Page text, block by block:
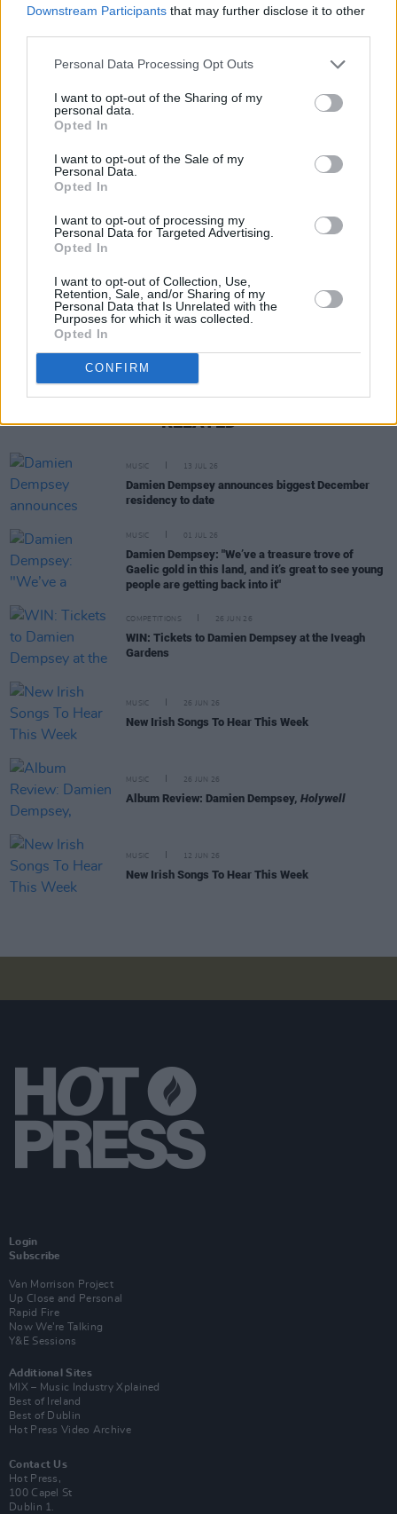
Downstream Participants that may further disclose it to other
Personal Data Processing Opt Outs
I want to opt-out of the Sharing of my
personal data.
Opted In
I want to opt-out of the Sale of my
Personal Data.
Opted In
I want to opt-out of processing my
Personal Data for Targeted Advertising.
Opted In
I want to opt-out of Collection, Use,
Retention, Sale, and/or Sharing of my
Personal Data that Is Unrelated with the
Purposes for which it was collected.
Opted In
CONFIRM
One of the most moving moments of the night
came when the singer paid tribute to late
heroes and friends Sinéad O’Connor, Christy
Dignam, Shane MacGowan, and Seamus
Begley via a heart-wrenching rendition of The
poignant feeling lingering long after the
Dempsey and co left the stage.
Share This Article:
RELATED
MUSIC 13 JUL 26
Damien Dempsey announces biggest December
residency to date
MUSIC 01 JUL 26
Damien Dempsey: "We’ve a treasure trove of
Gaelic gold in this land, and it’s great to see young
people are getting back into it"
COMPETITIONS 26 JUN 26
WIN: Tickets to Damien Dempsey at the Iveagh
Gardens
MUSIC 26 JUN 26
New Irish Songs To Hear This Week
MUSIC 26 JUN 26
Album Review: Damien Dempsey, Holywell
MUSIC 12 JUN 26
New Irish Songs To Hear This Week
Login
Subscribe
Van Morrison Project
Up Close and Personal
Rapid Fire
Now We’re Talking
Y&E Sessions
Additional Sites
MIX – Music Industry Xplained
Best of Ireland
Best of Dublin
Hot Press Video Archive
Contact Us
Hot Press,
100 Capel St
Dublin 1.